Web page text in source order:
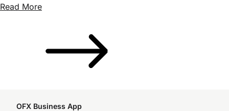
Read More
OFX Business App